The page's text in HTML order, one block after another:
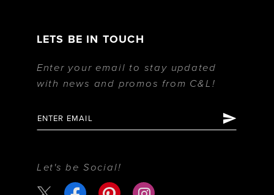
LETS BE IN TOUCH
Enter your email to stay updated
with news and promos from C&L!
Let's be Social!